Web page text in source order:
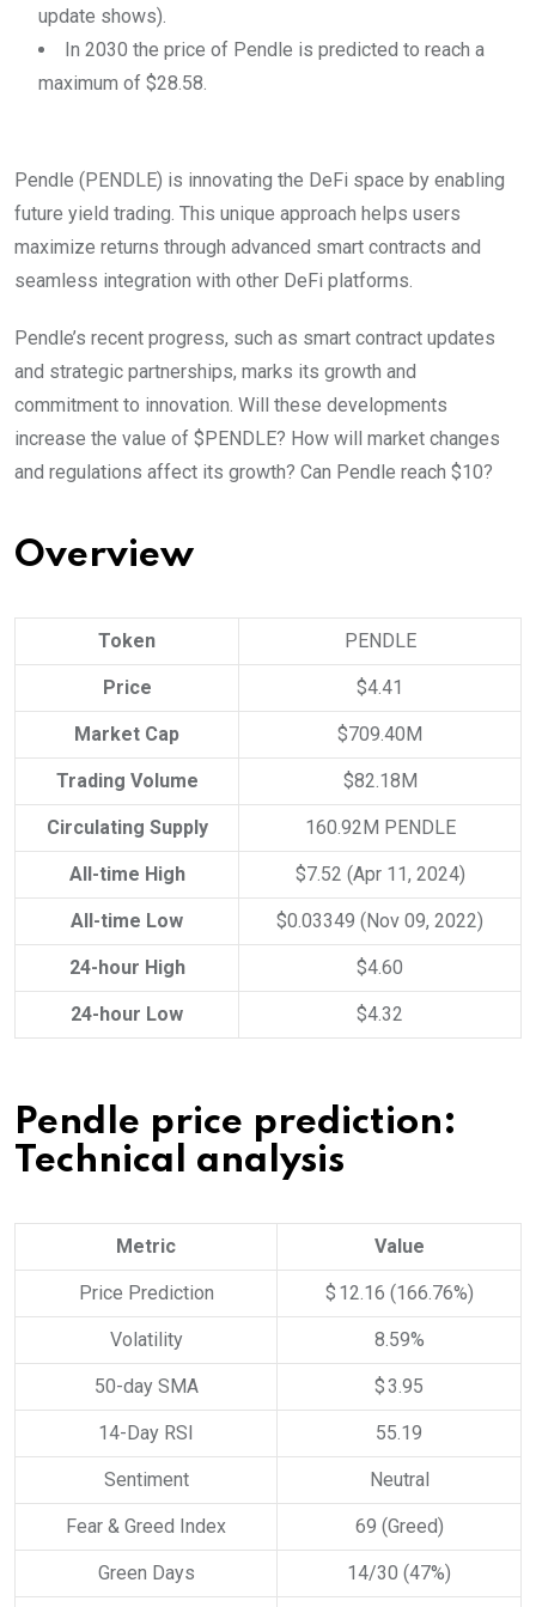
update shows).
In 2030 the price of Pendle is predicted to reach a
maximum of $28.58.
Pendle (PENDLE) is innovating the DeFi space by enabling
future yield trading. This unique approach helps users
maximize returns through advanced smart contracts and
seamless integration with other DeFi platforms.
Pendle’s recent progress, such as smart contract updates
and strategic partnerships, marks its growth and
commitment to innovation. Will these developments
increase the value of $PENDLE? How will market changes
and regulations affect its growth? Can Pendle reach $10?
Overview
Token PENDLE
Price $4.41
Market Cap $709.40M
Trading Volume $82.18M
Circulating Supply 160.92M PENDLE
All-time High $7.52 (Apr 11, 2024)
All-time Low $0.03349 (Nov 09, 2022)
24-hour High $4.60
24-hour Low $4.32
Pendle price prediction:
Technical analysis
Metric Value
Price Prediction $ 12.16 (166.76%)
Volatility 8.59%
50-day SMA $ 3.95
14-Day RSI 55.19
Sentiment Neutral
Fear & Greed Index 69 (Greed)
Green Days 14/30 (47%)